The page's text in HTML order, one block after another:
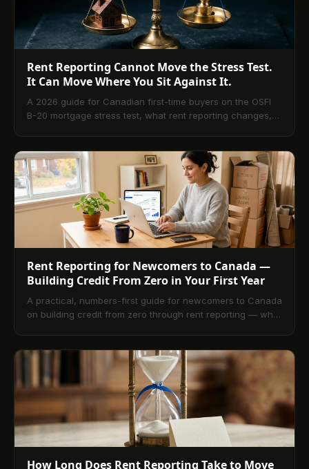
Rent Reporting Cannot Move the Stress Test.
It Can Move Where You Sit Against It.
A 2026 guide for Canadian first-time buyers on the OSFI
B-20 mortgage stress test, what rent reporting changes,
Rent Reporting for Newcomers to Canada —
Building Credit From Zero in Your First Year
A practical, numbers-first guide for newcomers to Canada
on building credit from zero through rent reporting — what
a newcomer already produces.
How Long Does Rent Reporting Take to Move